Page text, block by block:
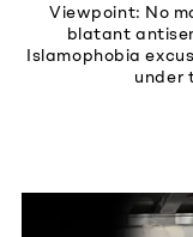
Viewpoint: No
blatant
Islamophobia
under